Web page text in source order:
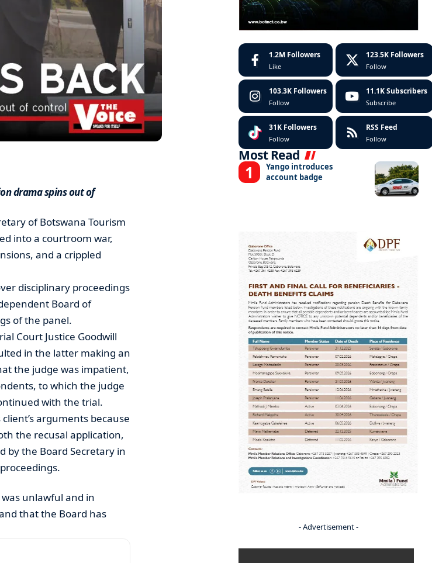
drama spins out of
of Botswana Tourism
into a courtroom war,
and a crippled
disciplinary proceedings
Board of
of the panel.
Court Justice Goodwill
in the latter making an
the judge was impatient,
to which the judge
with the trial.
arguments because
the recusal application,
by the Board Secretary in
unlawful and in
that the Board has
1.2M Followers
Like
123.5K Followers
Follow
103.3K Followers
Follow
11.1K Subscribers
Subscribe
31K Followers
Follow
RSS Feed
Follow
Most Read
Yango introduces
account badge
- Advertisement -